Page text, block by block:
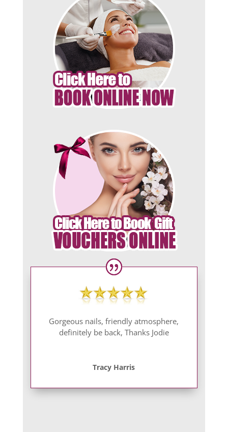
Gorgeous nails, friendly atmosphere,
definitely be back, Thanks Jodie
Tracy Harris